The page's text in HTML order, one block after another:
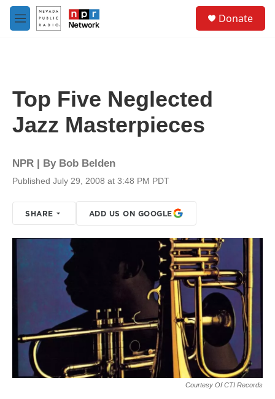
Skip to main content
M
e
Donate
Top Five Neglected
Jazz Masterpieces
NPR | By Bob Belden
Published July 29, 2008 at 3:48 PM PDT
SHARE ADD US ON GOOGLE
Courtesy Of CTI Records